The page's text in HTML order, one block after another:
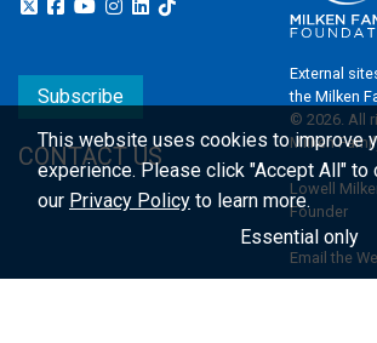
Subscribe
CONTACT US
External
the Milken
© 2026. All
Milken
Lowell
Founder
Email the
This website uses cookies to improve
experience.Please click "Accept All" to
our Privacy Policy to learn more.
Essential only